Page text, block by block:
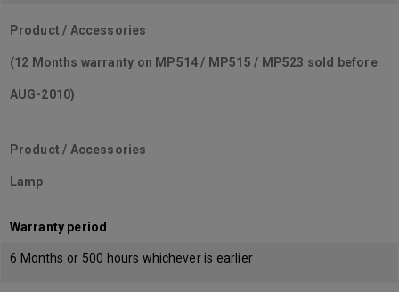
Product / Accessories
(12 Months warranty on MP514 / MP515 / MP523 sold before
AUG-2010)
Product / Accessories
Lamp
Warranty period
6 Months or 500 hours whichever is earlier